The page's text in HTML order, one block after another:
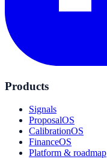
Products
Signals
ProposalOS
CalibrationOS
FinanceOS
Platform & roadmap